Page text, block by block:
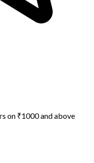
on ₹1000 and above